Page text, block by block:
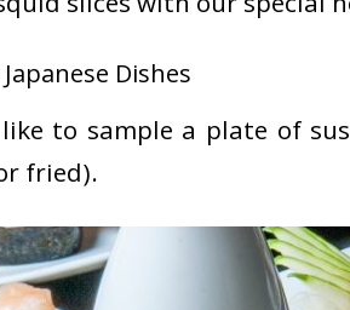
Dishes
to sample a plate of
fried).